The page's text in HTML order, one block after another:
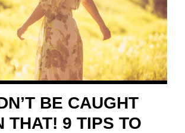
BE CAUGHT
THAT! 9 TIPS TO